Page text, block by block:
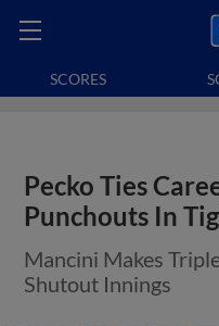
SCORES
Pecko Ties
Punchouts In
Mancini Makes
Shutout Innings